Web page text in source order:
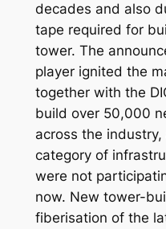
decades and also
tape required for
tower. The
player ignited the
together with the
build over 50,000
across the
category of
were not
now. New tower-
fiberisation of the